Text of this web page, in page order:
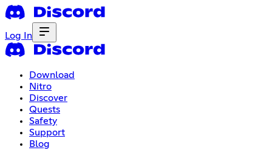
Log In
Download
Nitro
Discover
Quests
Safety
Support
Blog